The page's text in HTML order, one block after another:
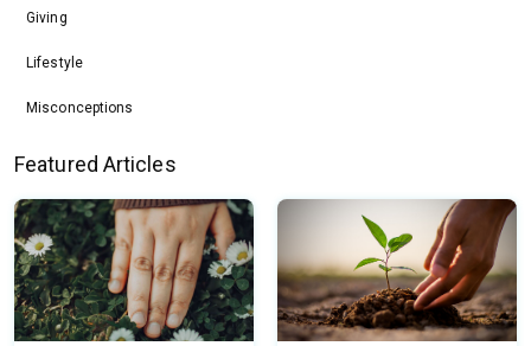
Giving
Lifestyle
Misconceptions
Featured Articles